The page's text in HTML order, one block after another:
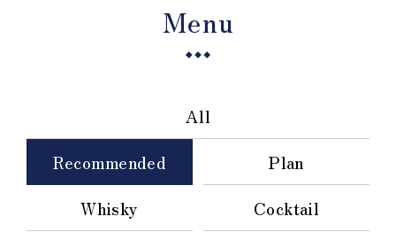
Menu
All
Recommended
Plan
Whisky
Cocktail